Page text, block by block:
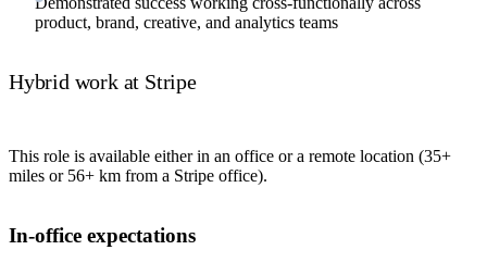
product, brand, creative, and analytics teams
Hybrid work at Stripe
This role is available either in an office or a remote location (35+
miles or 56+ km from a Stripe office).
In-office expectations